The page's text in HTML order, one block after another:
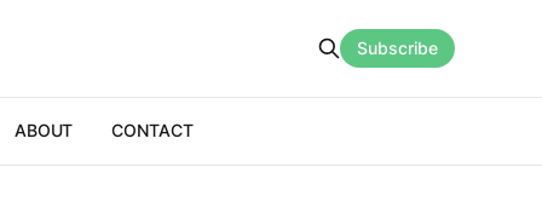
ABOUT CONTACT
Subscribe